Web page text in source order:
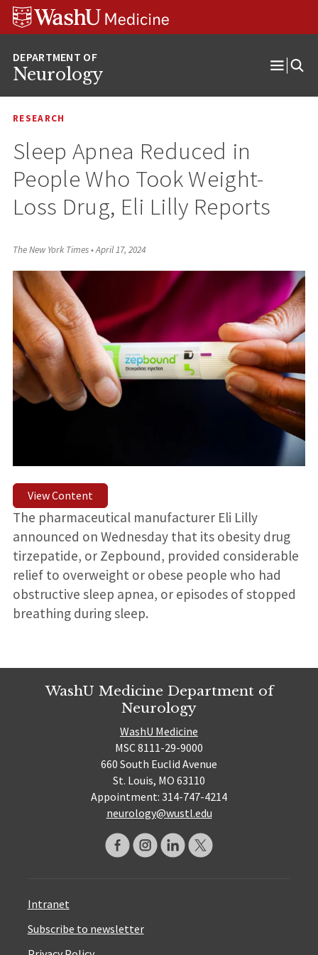
Skip
Skip
Skip
Neurology
Open
RESEARCH
Sleep Apnea Reduced in
People Who Took Weight-
Loss Drug, Eli Lilly Reports
The New York Times•April 17, 2024
View Content
The pharmaceutical manufacturer Eli Lilly
announced on Wednesday that its obesity drug
tirzepatide, or Zepbound, provided considerable
relief to overweight or obese people who had
obstructive sleep apnea, or episodes of stopped
breathing during sleep.
WashU Medicine Department of
Neurology
WashU Medicine
MSC 8111-29-9000
660 South Euclid Avenue
St. Louis, MO 63110
Appointment: 314-747-4214
neurology@wustl.edu
Intranet
Subscribe to newsletter